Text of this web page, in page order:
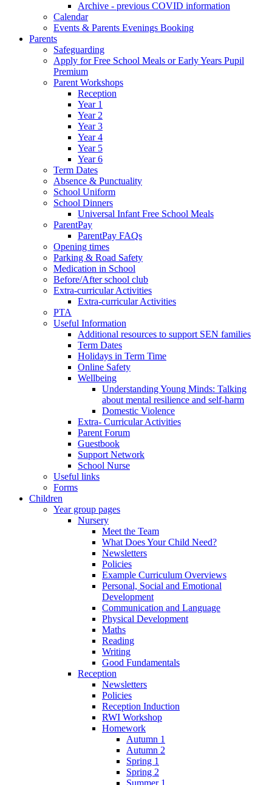
Archive - previous COVID information
Calendar
Events & Parents Evenings Booking
Parents
Safeguarding
Apply for Free School Meals or Early Years Pupil
Premium
Parent Workshops
Reception
Year 1
Year 2
Year 3
Year 4
Year 5
Year 6
Term Dates
Absence & Punctuality
School Uniform
School Dinners
Universal Infant Free School Meals
ParentPay
ParentPay FAQs
Opening times
Parking & Road Safety
Medication in School
Before/After school club
Extra-curricular Activities
Extra-curricular Activities
PTA
Useful Information
Additional resources to support SEN families
Term Dates
Holidays in Term Time
Online Safety
Wellbeing
Understanding Young Minds: Talking
about mental resilience and self-harm
Domestic Violence
Extra- Curricular Activities
Parent Forum
Guestbook
Support Network
School Nurse
Useful links
Forms
Children
Year group pages
Nursery
Meet the Team
What Does Your Child Need?
Newsletters
Policies
Example Curriculum Overviews
Personal, Social and Emotional
Development
Communication and Language
Physical Development
Maths
Reading
Writing
Good Fundamentals
Reception
Newsletters
Policies
Reception Induction
RWI Workshop
Homework
Autumn 1
Autumn 2
Spring 1
Spring 2
Summer 1